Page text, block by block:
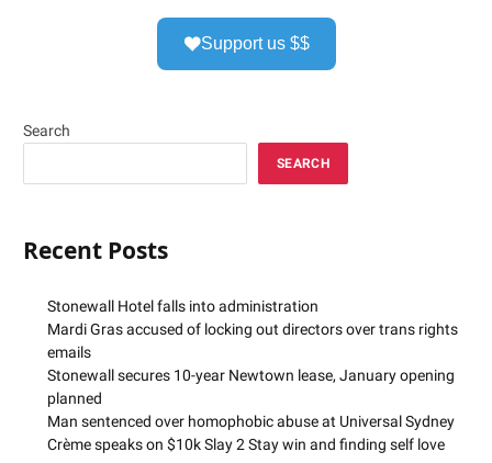
Support us $$
Search
SEARCH
Recent Posts
Stonewall Hotel falls into administration
Mardi Gras accused of locking out directors over trans rights
emails
Stonewall secures 10-year Newtown lease, January opening
planned
Man sentenced over homophobic abuse at Universal Sydney
Crème speaks on $10k Slay 2 Stay win and finding self love